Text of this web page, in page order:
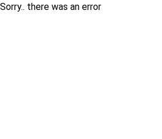
Sorry.. there was an error